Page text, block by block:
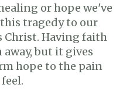
or hope we've
tragedy to our
Christ. Having faith
but it gives
hope to the pain